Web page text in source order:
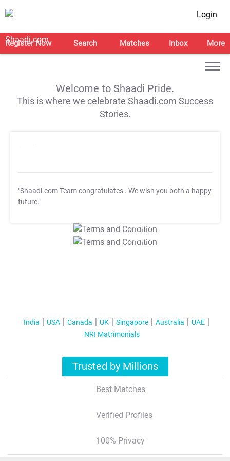
Login
Register Now Search Matches Inbox More
Welcome to Shaadi Pride.
This is where we celebrate Shaadi.com Success
Stories.
"Shaadi.com Team congratulates . We wish you both a happy
future."
T&C Apply
T&C Apply
India USA Canada UK Singapore Australia
UAE
NRI Matrimonials
Trusted by Millions
Best Matches
Verified Profiles
100% Privacy